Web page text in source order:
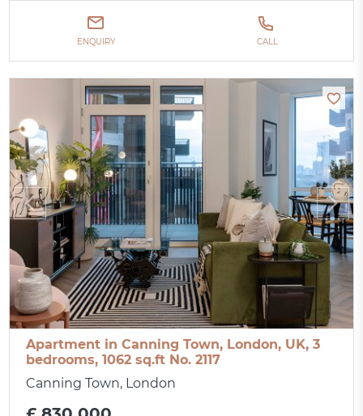
ENQUIRY CALL
Apartment in Canning Town, London, UK, 3
bedrooms, 1062 sq.ft No. 2117
Canning Town, London